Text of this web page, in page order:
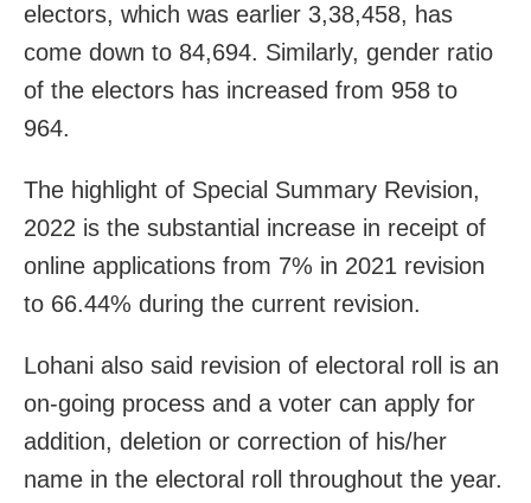
electors, which was earlier 3,38,458, has
come down to 84,694. Similarly, gender ratio
of the electors has increased from 958 to
964.
The highlight of Special Summary Revision,
2022 is the substantial increase in receipt of
online applications from 7% in 2021 revision
to 66.44% during the current revision.
Lohani also said revision of electoral roll is an
on-going process and a voter can apply for
addition, deletion or correction of his/her
name in the electoral roll throughout the year.